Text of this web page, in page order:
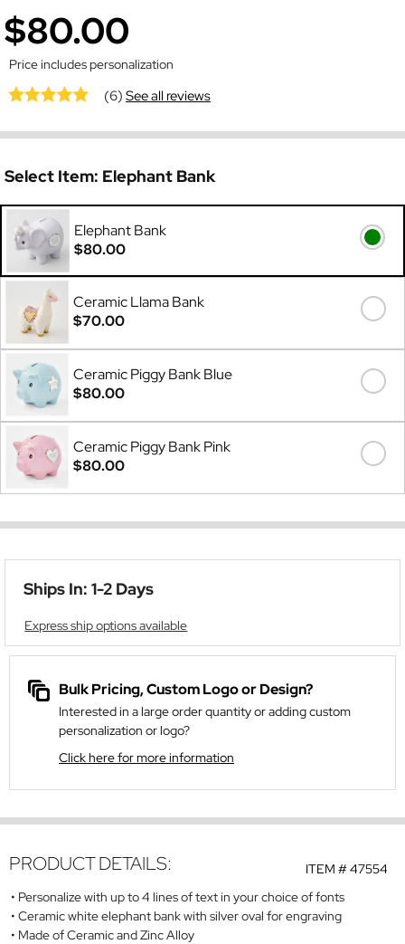
$80.00
Price includes personalization
(6)See all reviews
Select Item: Elephant Bank
Elephant Bank
$80.00
Ceramic Llama Bank
$70.00
Ceramic Piggy Bank Blue
$80.00
Ceramic Piggy Bank Pink
$80.00
Ships In: 1-2 Days
Express ship options available
Bulk Pricing, Custom Logo or Design?
Interested in a large order quantity or adding custom
personalization or logo?
Click here for more information
ITEM #47554
PRODUCT DETAILS:
Personalize with up to 4 lines of text in your choice of fonts
Ceramic white elephant bank with silver oval for engraving
Made of Ceramic and Zinc Alloy